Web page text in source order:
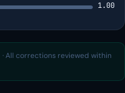
1.00
· All corrections reviewed within